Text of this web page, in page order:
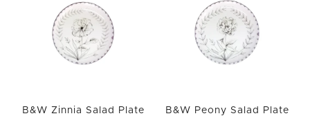
B&W Zinnia Salad Plate B&W Peony Salad Plate